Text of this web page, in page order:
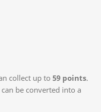
collect up to 59 points.
be converted into a